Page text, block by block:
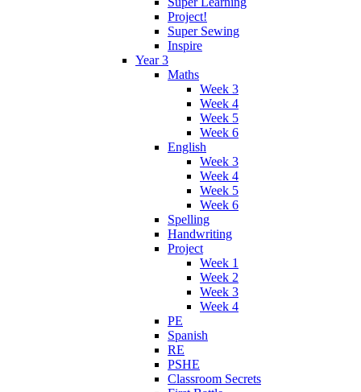
Project!
Super Sewing
Inspire
Year 3
Maths
Week 3
Week 4
Week 5
Week 6
English
Week 3
Week 4
Week 5
Week 6
Spelling
Handwriting
Project
Week 1
Week 2
Week 3
Week 4
PE
Spanish
RE
PSHE
Classroom Secrets